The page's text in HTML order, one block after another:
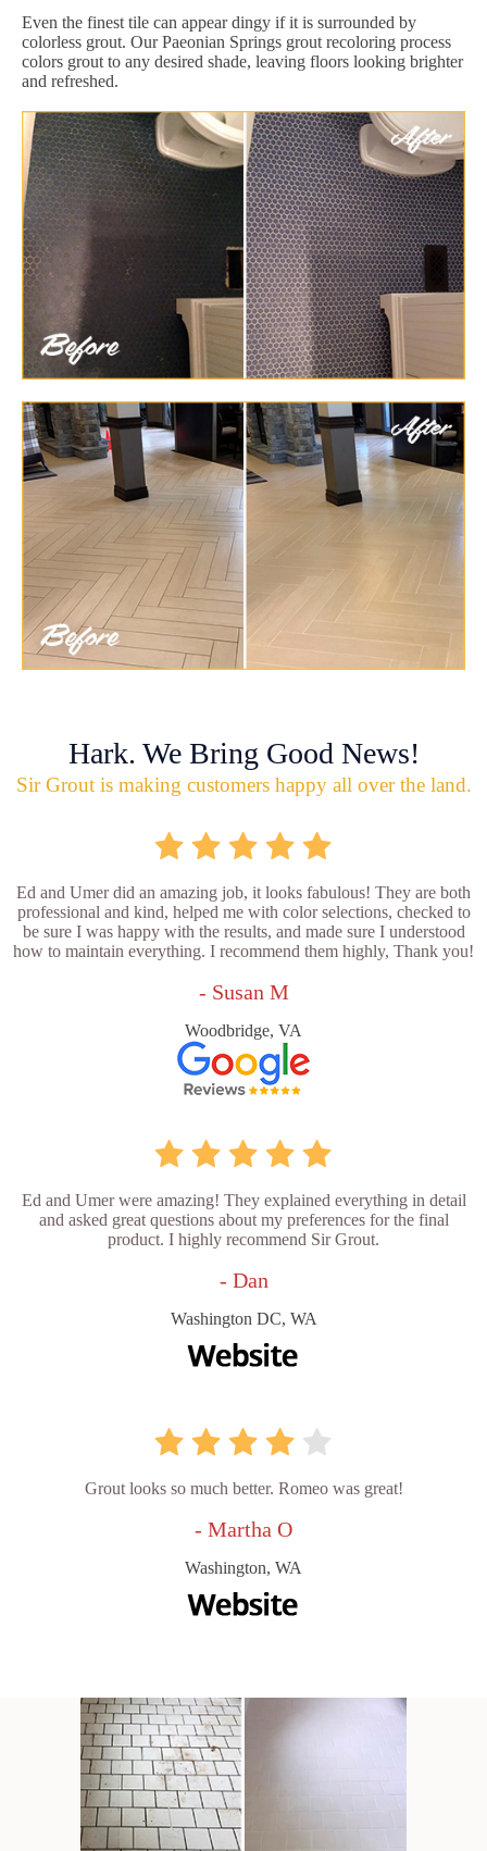
Even the finest tile can appear dingy if it is surrounded by
colorless grout. Our Paeonian Springs grout recoloring process
colors grout to any desired shade, leaving floors looking brighter
and refreshed.
Hark. We Bring Good News!
Sir Grout is making customers happy all over the land.
Ed and Umer did an amazing job, it looks fabulous! They are both
professional and kind, helped me with color selections, checked to
be sure I was happy with the results, and made sure I understood
how to maintain everything. I recommend them highly, Thank you!
- Susan M
Woodbridge, VA
Ed and Umer were amazing! They explained everything in detail
and asked great questions about my preferences for the final
product. I highly recommend Sir Grout.
- Dan
Washington DC, WA
Grout looks so much better. Romeo was great!
- Martha O
Washington, WA